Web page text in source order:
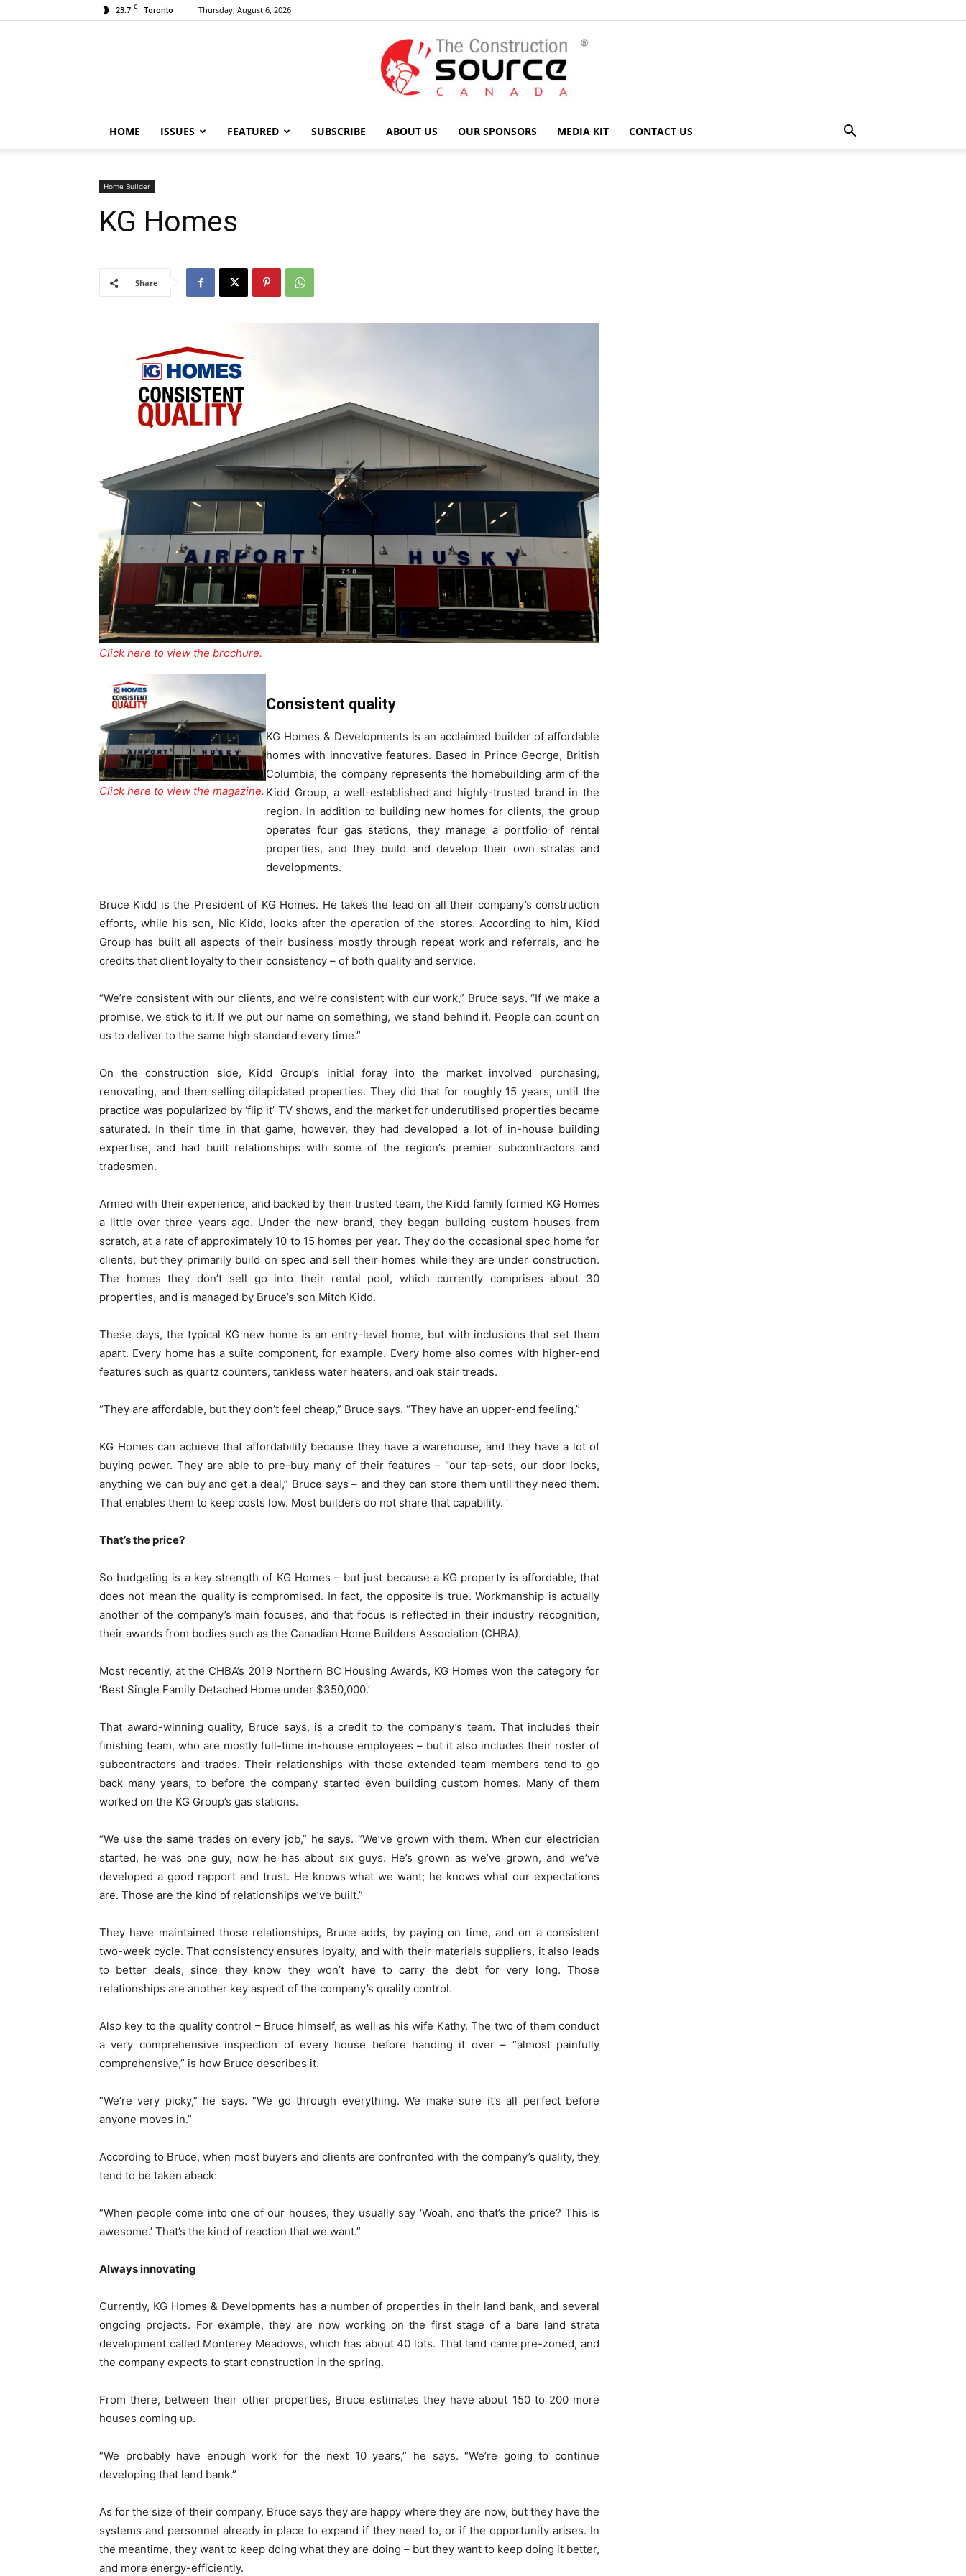
23.7 C Toronto Thursday, August 6, 2026
HOME ISSUES FEATURED SUBSCRIBE ABOUT US OUR SPONSORS MEDIA KIT CONTACT US
Home Builder
KG Homes
Share
Click here to view the brochure.
Click here to view the magazine.
Consistent quality
KG Homes & Developments is an acclaimed builder of affordable
homes with innovative features. Based in Prince George, British
Columbia, the company represents the homebuilding arm of the
Kidd Group, a well-established and highly-trusted brand in the
region. In addition to building new homes for clients, the group
operates four gas stations, they manage a portfolio of rental
properties, and they build and develop their own stratas and
developments.
Bruce Kidd is the President of KG Homes. He takes the lead on all their company’s construction
efforts, while his son, Nic Kidd, looks after the operation of the stores. According to him, Kidd
Group has built all aspects of their business mostly through repeat work and referrals, and he
credits that client loyalty to their consistency – of both quality and service.
“We’re consistent with our clients, and we’re consistent with our work,” Bruce says. “If we make a
promise, we stick to it. If we put our name on something, we stand behind it. People can count on
us to deliver to the same high standard every time.”
On the construction side, Kidd Group’s initial foray into the market involved purchasing,
renovating, and then selling dilapidated properties. They did that for roughly 15 years, until the
practice was popularized by ‘flip it’ TV shows, and the market for underutilised properties became
saturated. In their time in that game, however, they had developed a lot of in-house building
expertise, and had built relationships with some of the region’s premier subcontractors and
tradesmen.
Armed with their experience, and backed by their trusted team, the Kidd family formed KG Homes
a little over three years ago. Under the new brand, they began building custom houses from
scratch, at a rate of approximately 10 to 15 homes per year. They do the occasional spec home for
clients, but they primarily build on spec and sell their homes while they are under construction.
The homes they don’t sell go into their rental pool, which currently comprises about 30
properties, and is managed by Bruce’s son Mitch Kidd.
These days, the typical KG new home is an entry-level home, but with inclusions that set them
apart. Every home has a suite component, for example. Every home also comes with higher-end
features such as quartz counters, tankless water heaters, and oak stair treads.
“They are affordable, but they don’t feel cheap,” Bruce says. “They have an upper-end feeling.”
KG Homes can achieve that affordability because they have a warehouse, and they have a lot of
buying power. They are able to pre-buy many of their features – “our tap-sets, our door locks,
anything we can buy and get a deal,” Bruce says – and they can store them until they need them.
That enables them to keep costs low. Most builders do not share that capability. ‘
That’s the price?
So budgeting is a key strength of KG Homes – but just because a KG property is affordable, that
does not mean the quality is compromised. In fact, the opposite is true. Workmanship is actually
another of the company’s main focuses, and that focus is reflected in their industry recognition,
their awards from bodies such as the Canadian Home Builders Association (CHBA).
Most recently, at the CHBA’s 2019 Northern BC Housing Awards, KG Homes won the category for
‘Best Single Family Detached Home under $350,000.’
That award-winning quality, Bruce says, is a credit to the company’s team. That includes their
finishing team, who are mostly full-time in-house employees – but it also includes their roster of
subcontractors and trades. Their relationships with those extended team members tend to go
back many years, to before the company started even building custom homes. Many of them
worked on the KG Group’s gas stations.
“We use the same trades on every job,” he says. “We’ve grown with them. When our electrician
started, he was one guy, now he has about six guys. He’s grown as we’ve grown, and we’ve
developed a good rapport and trust. He knows what we want; he knows what our expectations
are. Those are the kind of relationships we’ve built.”
They have maintained those relationships, Bruce adds, by paying on time, and on a consistent
two-week cycle. That consistency ensures loyalty, and with their materials suppliers, it also leads
to better deals, since they know they won’t have to carry the debt for very long. Those
relationships are another key aspect of the company’s quality control.
Also key to the quality control – Bruce himself, as well as his wife Kathy. The two of them conduct
a very comprehensive inspection of every house before handing it over – “almost painfully
comprehensive,” is how Bruce describes it.
“We’re very picky,” he says. “We go through everything. We make sure it’s all perfect before
anyone moves in.”
According to Bruce, when most buyers and clients are confronted with the company’s quality, they
tend to be taken aback:
“When people come into one of our houses, they usually say ‘Woah, and that’s the price? This is
awesome.’ That’s the kind of reaction that we want.”
Always innovating
Currently, KG Homes & Developments has a number of properties in their land bank, and several
ongoing projects. For example, they are now working on the first stage of a bare land strata
development called Monterey Meadows, which has about 40 lots. That land came pre-zoned, and
the company expects to start construction in the spring.
From there, between their other properties, Bruce estimates they have about 150 to 200 more
houses coming up.
“We probably have enough work for the next 10 years,” he says. “We’re going to continue
developing that land bank.”
As for the size of their company, Bruce says they are happy where they are now, but they have the
systems and personnel already in place to expand if they need to, or if the opportunity arises. In
the meantime, they want to keep doing what they are doing – but they want to keep doing it better,
and more energy-efficiently.